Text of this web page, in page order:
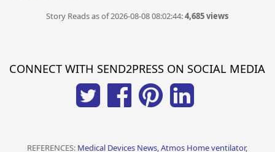
Story Reads as of 2026-08-08 08:02:44:4,685 views
CONNECT WITH SEND2PRESS ON SOCIAL MEDIA
REFERENCES: Medical Devices News, Atmos Home ventilator,